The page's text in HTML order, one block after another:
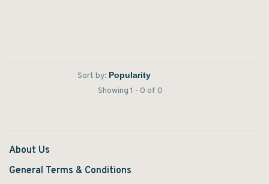
Sort by:
Showing 1 - 0 of 0
About Us
General Terms & Conditions